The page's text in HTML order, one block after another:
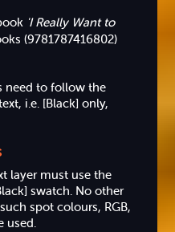
'I Really Want to
(9781787416802)
need to follow the
i.e. [Black] only,
layer must use the
swatch. No other
spot colours, RGB,
used.